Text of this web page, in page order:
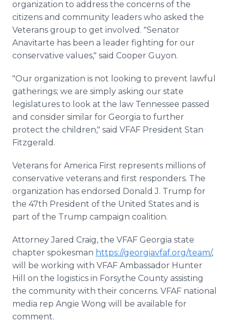
organization to address the concerns of the
citizens and community leaders who asked the
Veterans group to get involved. "Senator
Anavitarte has been a leader fighting for our
conservative values," said Cooper Guyon.
"Our organization is not looking to prevent lawful
gatherings; we are simply asking our state
legislatures to look at the law Tennessee passed
and consider similar for Georgia to further
protect the children," said VFAF President Stan
Fitzgerald.
Veterans for America First represents millions of
conservative veterans and first responders. The
organization has endorsed Donald J. Trump for
the 47th President of the United States and is
part of the Trump campaign coalition.
Attorney Jared Craig, the VFAF Georgia state
chapter spokesman https://georgiavfaf.org/team/,
will be working with VFAF Ambassador Hunter
Hill on the logistics in Forsythe County assisting
the community with their concerns. VFAF national
media rep Angie Wong will be available for
comment.